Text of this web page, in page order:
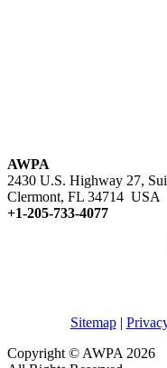
AWPA
2430 U.S. Highway 27,
Clermont, FL 34714 USA
+1-205-733-4077
Sitemap|
Copyright © AWPA 2026